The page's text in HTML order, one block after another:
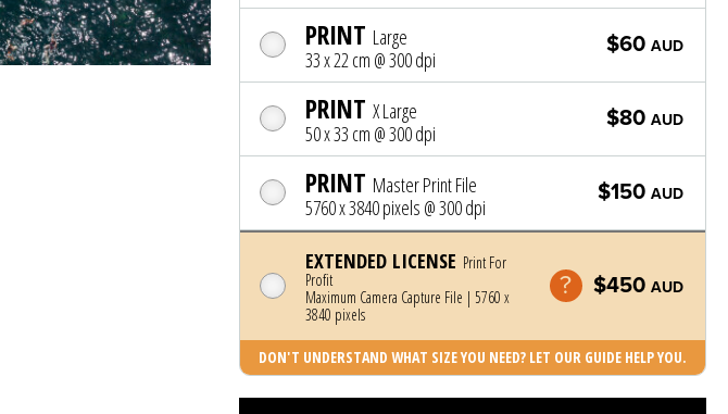
PRINT Large
33 x 22 cm @ 300 dpi
$60 AUD
PRINT X Large
50 x 33 cm @ 300 dpi
$80 AUD
PRINT Master Print File
5760 x 3840 pixels @ 300 dpi
$150 AUD
EXTENDED LICENSE Print For
Profit
Maximum Camera Capture File | 5760 x
3840 pixels
$450 AUD
DON'T UNDERSTAND WHAT SIZE YOU NEED? LET OUR GUIDE HELP YOU.
Photo was added to cart